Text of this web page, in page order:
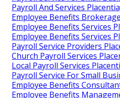
Payroll And Services
Employee Benefits
Employee Benefits Services
Employee Benefits Services
Payroll Service Providers
Church Payroll Services
Local Payroll Services
Payroll Service For Small
Employee Benefits
Employee Benefits